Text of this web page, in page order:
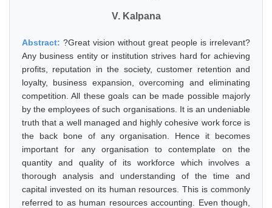
V. Kalpana
Abstract: ?Great vision without great people is irrelevant?
Any business entity or institution strives hard for achieving
profits, reputation in the society, customer retention and
loyalty, business expansion, overcoming and eliminating
competition. All these goals can be made possible majorly
by the employees of such organisations. It is an undeniable
truth that a well managed and highly cohesive work force is
the back bone of any organisation. Hence it becomes
important for any organisation to contemplate on the
quantity and quality of its workforce which involves a
thorough analysis and understanding of the time and
capital invested on its human resources. This is commonly
referred to as human resources accounting. Even though,